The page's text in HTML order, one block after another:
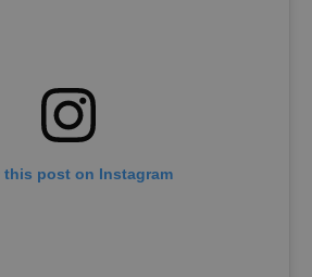
this post on Instagram